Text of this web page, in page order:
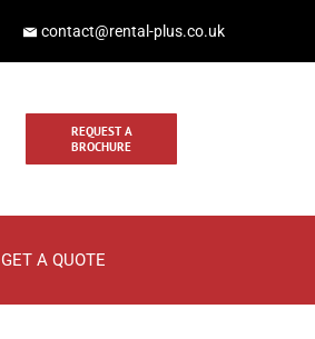
contact@rental-plus.co.uk
REQUEST A
BROCHURE
GET A QUOTE